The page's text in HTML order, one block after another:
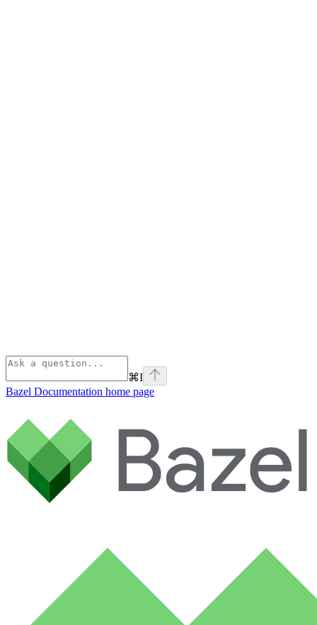
⌘I
Bazel Documentation home page